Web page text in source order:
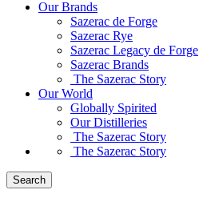
Our Brands
Sazerac de Forge
Sazerac Rye
Sazerac Legacy de Forge
Sazerac Brands
The Sazerac Story
Our World
Globally Spirited
Our Distilleries
The Sazerac Story
The Sazerac Story
Search